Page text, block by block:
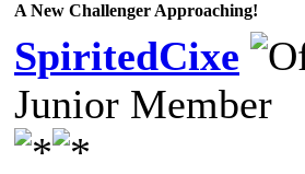
A New Challenger Approaching!
SpiritedCixe
Junior Member